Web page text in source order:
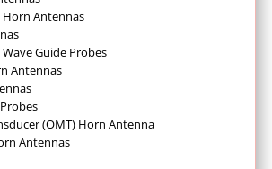
Antennas
Guide Probes
Antennas
(OMT) Horn Antenna
Antennas